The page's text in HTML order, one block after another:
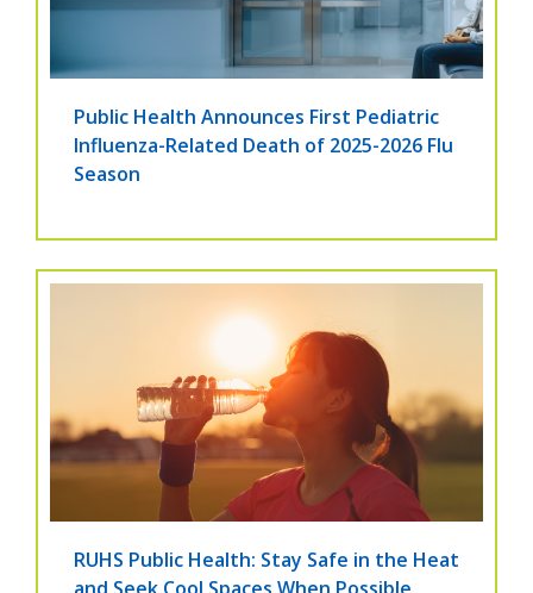
Public Health Announces First Pediatric
Influenza-Related Death of 2025-2026 Flu
Season
RUHS Public Health: Stay Safe in the Heat